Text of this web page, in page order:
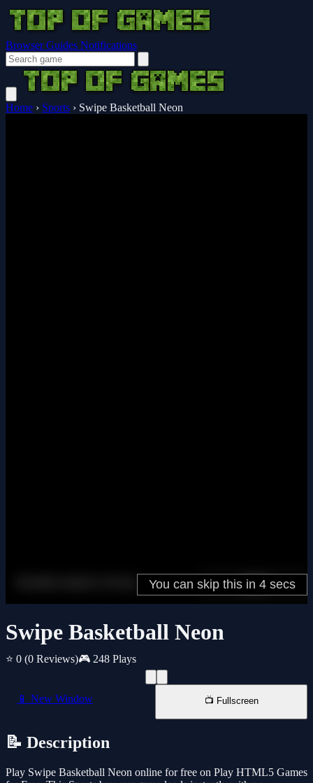
Browser Guides Notifications
Home › Sports › Swipe Basketball Neon
Swipe Basketball Neon
⭐ 0 (0 Reviews)🎮 248 Plays
📱 New Window 📺 Fullscreen
📝 Description
Play Swipe Basketball Neon online for free on Play HTML5 Games